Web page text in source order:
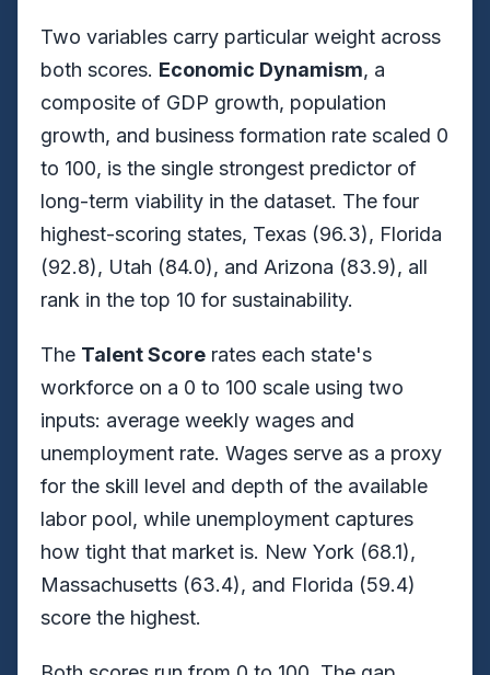
Two variables carry particular weight across
both scores. Economic Dynamism, a
composite of GDP growth, population
growth, and business formation rate scaled 0
to 100, is the single strongest predictor of
long-term viability in the dataset. The four
highest-scoring states, Texas (96.3), Florida
(92.8), Utah (84.0), and Arizona (83.9), all
rank in the top 10 for sustainability.
The Talent Score rates each state's
workforce on a 0 to 100 scale using two
inputs: average weekly wages and
unemployment rate. Wages serve as a proxy
for the skill level and depth of the available
labor pool, while unemployment captures
how tight that market is. New York (68.1),
Massachusetts (63.4), and Florida (59.4)
score the highest.